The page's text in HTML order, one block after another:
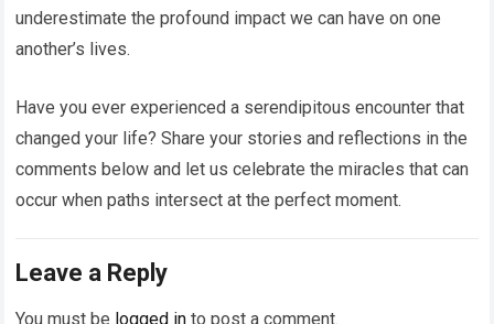
underestimate the profound impact we can have on one
another’s lives.
Have you ever experienced a serendipitous encounter that
changed your life? Share your stories and reflections in the
comments below and let us celebrate the miracles that can
occur when paths intersect at the perfect moment.
Leave a Reply
You must be logged in to post a comment.